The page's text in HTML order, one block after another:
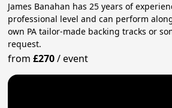
James Banahan has 25 years of
professional level and can perform
own PA tailor-made backing tracks or
request.
from£270/event